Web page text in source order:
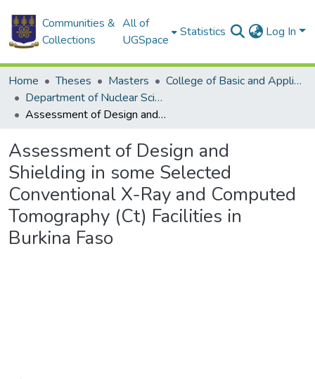
Communities &
Collections
All of
UGSpace
Statistics Log In
Home Theses Masters
College of Basic and Applied Sciences
Department of Nuclear Sciences and Applications
Assessment of Design and Shielding in some Selected Conventional X-Ray and Computed Tomography (Ct) Facilities in Burkina Faso
Assessment of Design and
Shielding in some Selected
Conventional X-Ray and Computed
Tomography (Ct) Facilities in
Burkina Faso